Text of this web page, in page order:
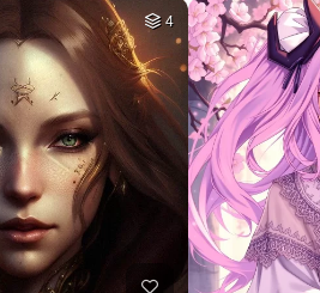
4